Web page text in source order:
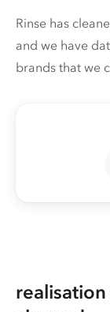
Rinse has
and we have
brands that we
realisation